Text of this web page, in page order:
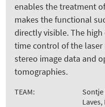
enables the treatment
makes the functional
directly visible. The
time control of the
stereo image data and
tomographies.
TEAM:
Sontje
Laves,